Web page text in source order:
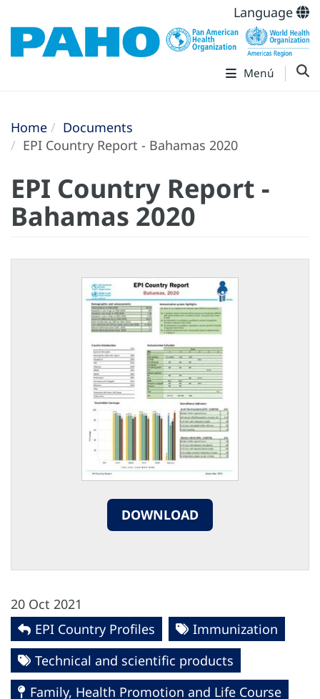
Language
Menú
Home
Documents
EPI Country Report - Bahamas 2020
EPI Country Report -
Bahamas 2020
DOWNLOAD
20 Oct 2021
EPI Country Profiles
Immunization
Technical and scientific products
Family, Health Promotion and Life Course